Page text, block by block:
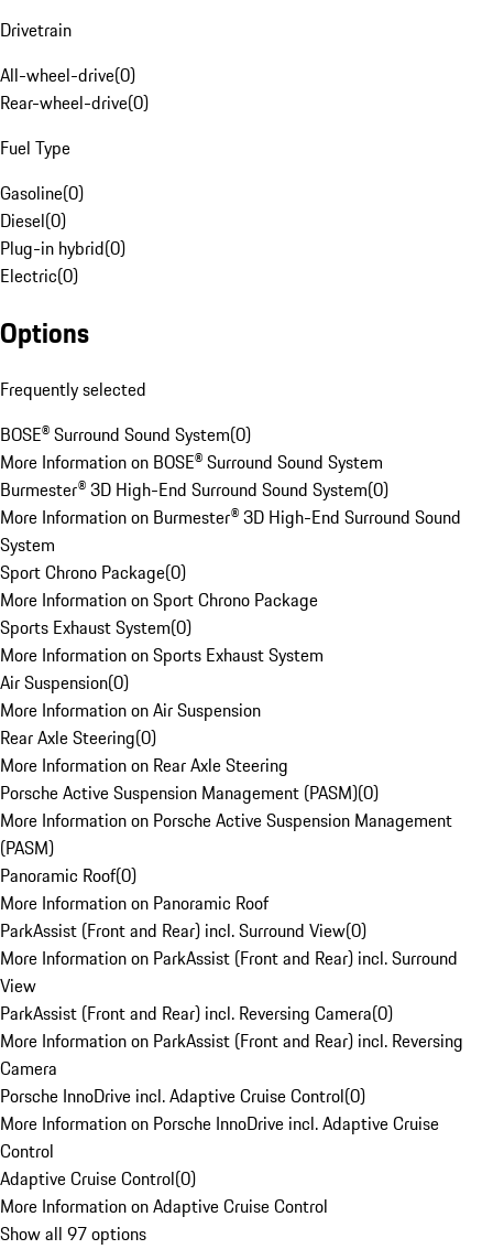
Drivetrain
All-wheel-drive(0)
Rear-wheel-drive(0)
Fuel Type
Gasoline(0)
Diesel(0)
Plug-in hybrid(0)
Electric(0)
Options
Frequently selected
BOSE® Surround Sound System(0)
More Information on BOSE® Surround Sound System
Burmester® 3D High-End Surround Sound System(0)
More Information on Burmester® 3D High-End Surround Sound
System
Sport Chrono Package(0)
More Information on Sport Chrono Package
Sports Exhaust System(0)
More Information on Sports Exhaust System
Air Suspension(0)
More Information on Air Suspension
Rear Axle Steering(0)
More Information on Rear Axle Steering
Porsche Active Suspension Management (PASM)(0)
More Information on Porsche Active Suspension Management
(PASM)
Panoramic Roof(0)
More Information on Panoramic Roof
ParkAssist (Front and Rear) incl. Surround View(0)
More Information on ParkAssist (Front and Rear) incl. Surround
View
ParkAssist (Front and Rear) incl. Reversing Camera(0)
More Information on ParkAssist (Front and Rear) incl. Reversing
Camera
Porsche InnoDrive incl. Adaptive Cruise Control(0)
More Information on Porsche InnoDrive incl. Adaptive Cruise
Control
Adaptive Cruise Control(0)
More Information on Adaptive Cruise Control
Show all 97 options